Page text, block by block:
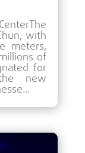
with
meters,
of
for
new